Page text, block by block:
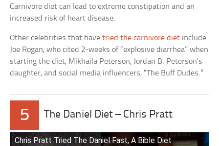
Carnivore diet can lead to extreme constipation and an
increased risk of heart disease.
Other celebrities that havetried the carnivore diet include
Joe Rogan, who cited 2-weeks of “explosive diarrhea” when
starting the diet, Mikhaila Peterson, Jordan B. Peterson’s
daughter, and social media influencers, “The Buff Dudes.”
5 The Daniel Diet – Chris Pratt
Chris Pratt Tried The Daniel Fast, A Bible Diet